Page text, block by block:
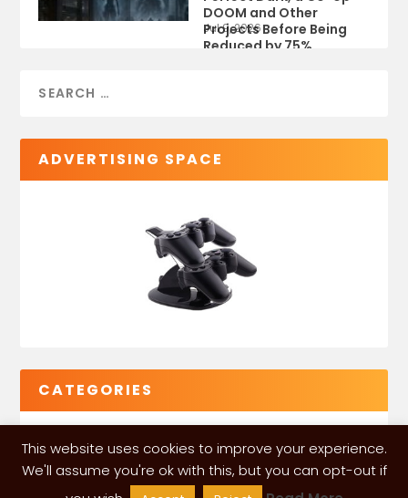
DOOM and Other
Projects Before Being
Reduced by 75%
Jul 9, 2026
ADVERTISING SPACE
CATEGORIES
This website uses cookies to improve your experience.
We'll assume you're ok with this, but you can opt-out if